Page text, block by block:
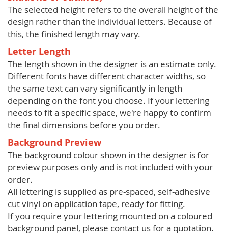
The selected height refers to the overall height of the
design rather than the individual letters. Because of
this, the finished length may vary.
Letter Length
The length shown in the designer is an estimate only.
Different fonts have different character widths, so
the same text can vary significantly in length
depending on the font you choose. If your lettering
needs to fit a specific space, we're happy to confirm
the final dimensions before you order.
Background Preview
The background colour shown in the designer is for
preview purposes only and is not included with your
order.
All lettering is supplied as pre-spaced, self-adhesive
cut vinyl on application tape, ready for fitting.
If you require your lettering mounted on a coloured
background panel, please contact us for a quotation.